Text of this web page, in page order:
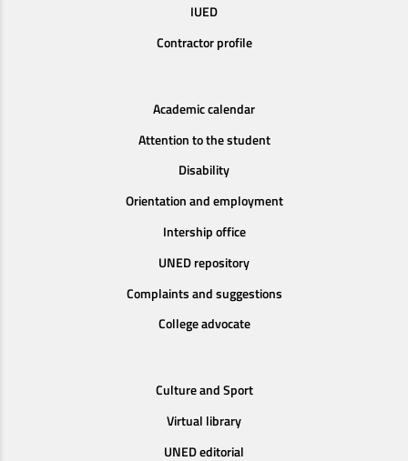
IUED
Contractor profile
Academic calendar
Attention to the student
Disability
Orientation and employment
Intership office
UNED repository
Complaints and suggestions
College advocate
Culture and Sport
Virtual library
UNED editorial